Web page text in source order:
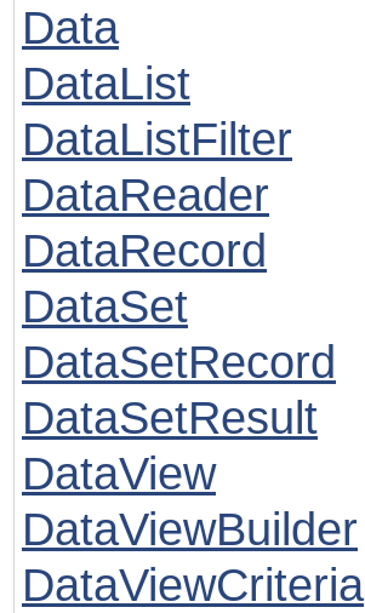
Data
DataList
DataListFilter
DataReader
DataRecord
DataSet
DataSetRecord
DataSetResult
DataView
DataViewBuilder
DataViewCriteria